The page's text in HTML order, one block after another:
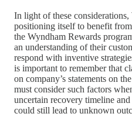
In light of these
positioning itself to benefit
the Wyndham Rewards
an understanding of their
respond with inventive
is important to remember that
on company’s statements on
must consider such factors
uncertain recovery timeline
could still lead to unknown